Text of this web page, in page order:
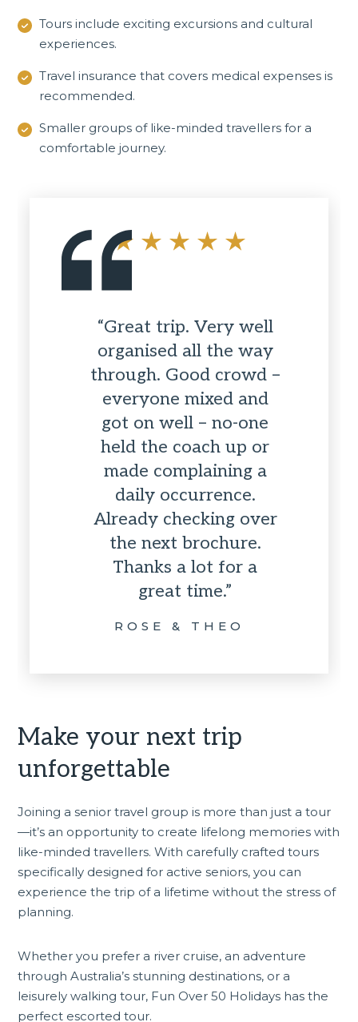
Tours include exciting excursions and cultural
experiences.
Travel insurance that covers medical expenses is
recommended.
Smaller groups of like-minded travellers for a
comfortable journey.
“Great trip. Very well
organised all the way
through. Good crowd –
everyone mixed and
got on well – no-one
held the coach up or
made complaining a
daily occurrence.
Already checking over
the next brochure.
Thanks a lot for a
great time.”
ROSE & THEO
Make your next trip
unforgettable
Joining a senior travel group is more than just a tour
—it’s an opportunity to create lifelong memories with
like-minded travellers. With carefully crafted tours
specifically designed for active seniors, you can
experience the trip of a lifetime without the stress of
planning.
Whether you prefer a river cruise, an adventure
through Australia’s stunning destinations, or a
leisurely walking tour, Fun Over 50 Holidays has the
perfect escorted tour.